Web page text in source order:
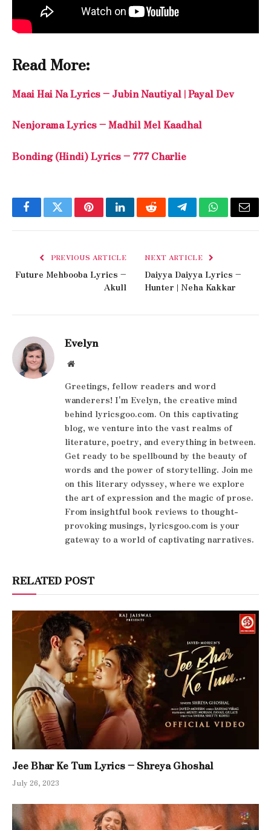
Read More:
Maai Hai Na Lyrics – Jubin Nautiyal | Payal Dev
Nenjorama Lyrics – Madhil Mel Kaadhal
Bonding (Hindi) Lyrics – 777 Charlie
FacebookTwitterPinterestLinkedInRedditTelegramWhatsApp
Email
PREVIOUS ARTICLE
Future Mehbooba Lyrics –
Akull
NEXT ARTICLE
Daiyya Daiyya Lyrics –
Hunter | Neha Kakkar
Evelyn
Website
Greetings, fellow readers and word
wanderers! I'm Evelyn, the creative mind
behind lyricsgoo.com. On this captivating
blog, we venture into the vast realms of
literature, poetry, and everything in between.
Get ready to be spellbound by the beauty of
words and the power of storytelling. Join me
on this literary odyssey, where we explore
the art of expression and the magic of prose.
From insightful book reviews to thought-
provoking musings, lyricsgoo.com is your
gateway to a world of captivating narratives.
RELATED POST
Jee Bhar Ke Tum Lyrics – Shreya Ghoshal
July 26, 2023